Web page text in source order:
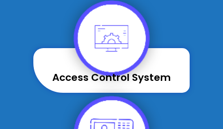
Access Control System